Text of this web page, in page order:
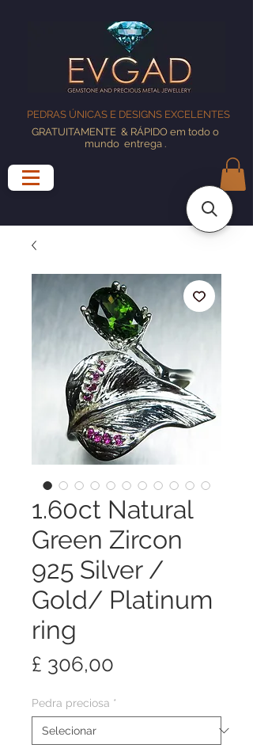
PEDRAS ÚNICAS E DESIGNS EXCELENTES
GRATUITAMENTE & RÁPIDO em todo o
mundo entrega.
1.60ct Natural
Green Zircon
925 Silver /
Gold/ Platinum
ring
£ 306,00
Pedra preciosa *